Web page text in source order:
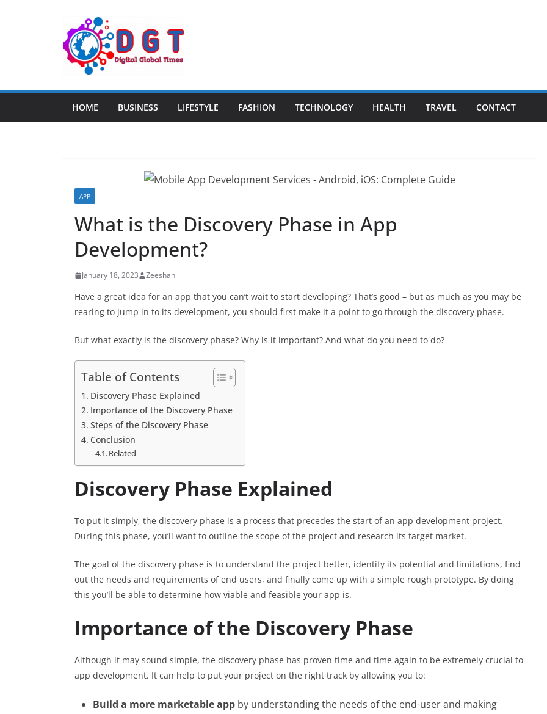
HOME BUSINESS LIFESTYLE FASHION TECHNOLOGY HEALTH TRAVEL CONTACT
APP
What is the Discovery Phase in App
Development?
January 18, 2023 Zeeshan
Have a great idea for an app that you can’t wait to start developing? That’s good – but as much as you may be
rearing to jump in to its development, you should first make it a point to go through the discovery phase.
But what exactly is the discovery phase? Why is it important? And what do you need to do?
Table of Contents
Discovery Phase Explained
Importance of the Discovery Phase
Steps of the Discovery Phase
Conclusion
Related
Discovery Phase Explained
To put it simply, the discovery phase is a process that precedes the start of an app development project.
During this phase, you’ll want to outline the scope of the project and research its target market.
The goal of the discovery phase is to understand the project better, identify its potential and limitations, find
out the needs and requirements of end users, and finally come up with a simple rough prototype. By doing
this you’ll be able to determine how viable and feasible your app is.
Importance of the Discovery Phase
Although it may sound simple, the discovery phase has proven time and time again to be extremely crucial to
app development. It can help to put your project on the right track by allowing you to:
Build a more marketable app by understanding the needs of the end-user and making